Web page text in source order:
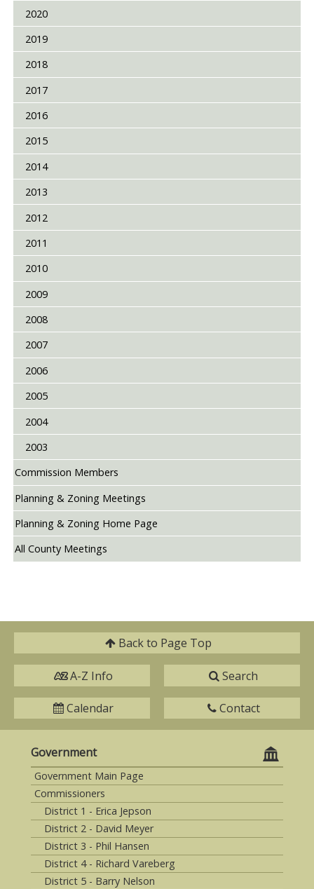
2020
2019
2018
2017
2016
2015
2014
2013
2012
2011
2010
2009
2008
2007
2006
2005
2004
2003
Commission Members
Planning & Zoning Meetings
Planning & Zoning Home Page
All County Meetings
Back to Page Top
A-Z Info Search
Calendar Contact
Government
Government Main Page
Commissioners
District 1 - Erica Jepson
District 2 - David Meyer
District 3 - Phil Hansen
District 4 - Richard Vareberg
District 5 - Barry Nelson